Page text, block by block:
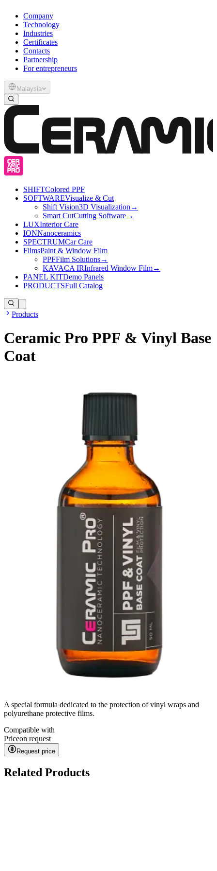
Company
Technology
Industries
Certificates
Contacts
Partnership
For entrepreneurs
Malaysia
SHIFTColored PPF
SOFTWAREVisualize & Cut
Shift Vision3D Visualization →
Smart CutCutting Software→
LUXInterior Care
IONNanoceramics
SPECTRUMCar Care
FilmsPaint & Window Film
PPFFilm Solutions→
KAVACA IRInfrared Window Film→
PANEL KITDemo Panels
PRODUCTSFull Catalog
Products
Ceramic Pro PPF & Vinyl Base
Coat
A special formula dedicated to the protection of vinyl wraps and
polyurethane protective films.
Compatible with
Priceon request
Request price
Related Products